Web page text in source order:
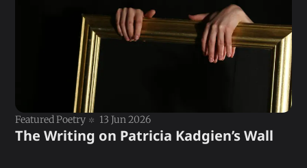
Featured Poetry 13 Jun 2026
The Writing on Patricia Kadgien’s Wall